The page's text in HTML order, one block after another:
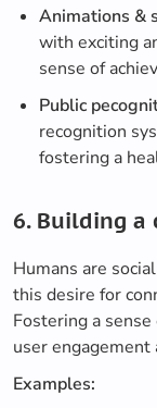
Animations &
with exciting
sense of
Public
recognition
fostering a
6. Building a
Humans are
this desire for
Fostering a
user engagement
Examples: